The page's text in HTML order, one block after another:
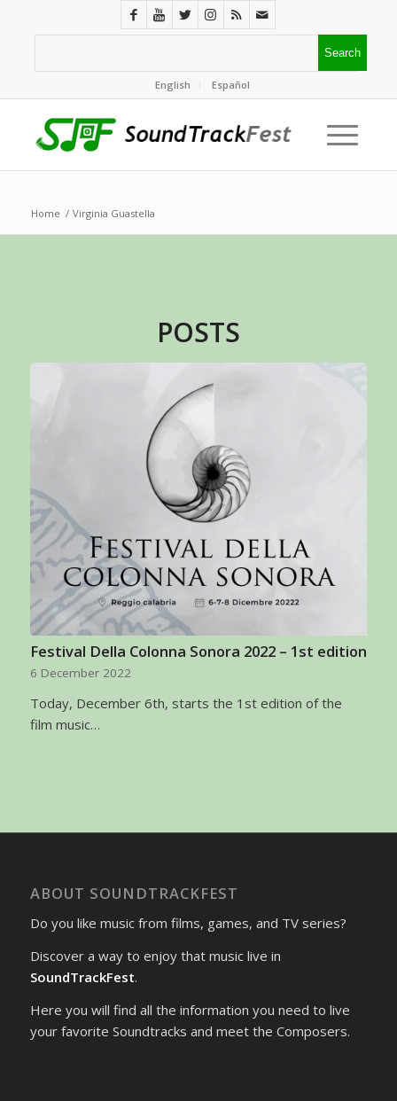
English Español
Home / Virginia Guastella
POSTS
Festival Della Colonna Sonora 2022 – 1st edition
6 December 2022
Today, December 6th, starts the 1st edition of the
film music…
ABOUT SOUNDTRACKFEST
Do you like music from films, games, and TV series?
Discover a way to enjoy that music live in
SoundTrackFest.
Here you will find all the information you need to live
your favorite Soundtracks and meet the Composers.